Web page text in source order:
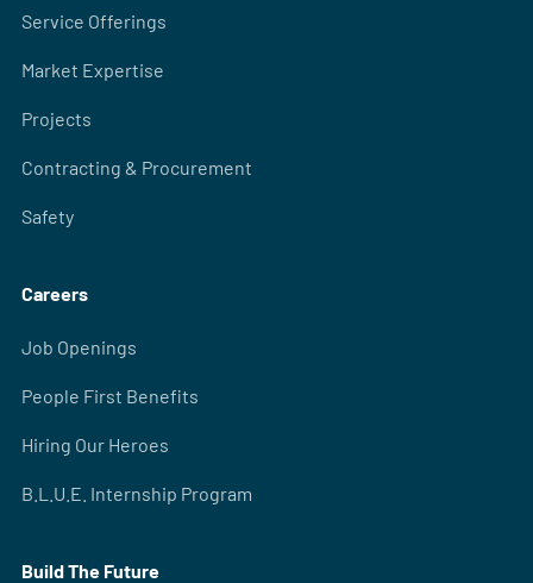
Service Offerings
Market Expertise
Projects
Contracting & Procurement
Safety
Careers
Job Openings
People First Benefits
Hiring Our Heroes
B.L.U.E. Internship Program
Build The Future